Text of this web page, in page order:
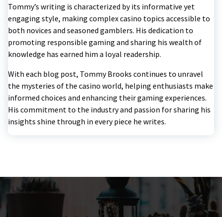
Tommy’s writing is characterized by its informative yet
engaging style, making complex casino topics accessible to
both novices and seasoned gamblers. His dedication to
promoting responsible gaming and sharing his wealth of
knowledge has earned him a loyal readership.
With each blog post, Tommy Brooks continues to unravel
the mysteries of the casino world, helping enthusiasts make
informed choices and enhancing their gaming experiences.
His commitment to the industry and passion for sharing his
insights shine through in every piece he writes.